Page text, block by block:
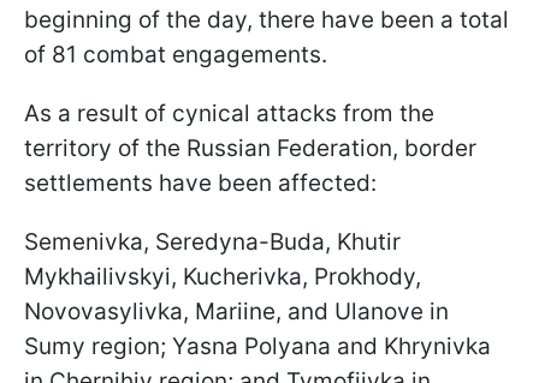
beginning of the day, there have been a total
of 81 combat engagements.
As a result of cynical attacks from the
territory of the Russian Federation, border
settlements have been affected:
Semenivka, Seredyna-Buda, Khutir
Mykhailivskyi, Kucherivka, Prokhody,
Novovasylivka, Mariine, and Ulanove in
Sumy region; Yasna Polyana and Khrynivka